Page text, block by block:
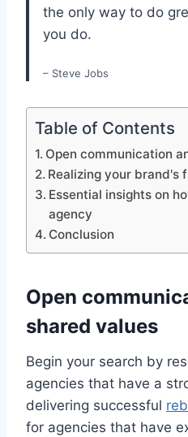
the only way to do
you do.
– Steve Jobs
Table of Contents
Open communication
Realizing your brand's
Essential insights on
agency
Conclusion
Open
shared values
Begin your search by
agencies that have a
delivering successful
for agencies that have